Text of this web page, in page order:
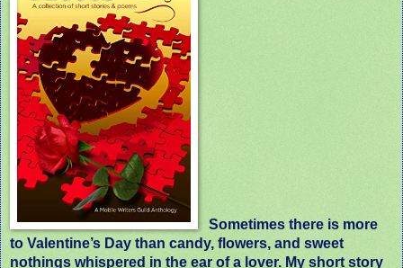
Sometimes there is more
to Valentine’s Day than candy, flowers, and sweet
nothings whispered in the ear of a lover. My short story